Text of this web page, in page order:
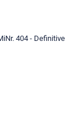
404 - Definitive